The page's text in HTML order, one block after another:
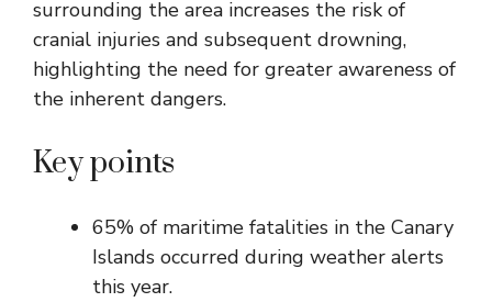
surrounding the area increases the risk of
cranial injuries and subsequent drowning,
highlighting the need for greater awareness of
the inherent dangers.
Key points
65% of maritime fatalities in the Canary
Islands occurred during weather alerts
this year.